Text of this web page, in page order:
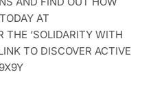
AT
THE ‘SOLIDARITY WITH
TO DISCOVER ACTIVE